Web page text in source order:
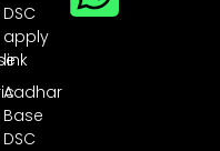
DSC
apply
link
Aadhar
Base
DSC